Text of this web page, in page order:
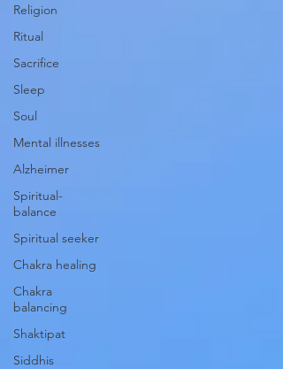
Religion
Ritual
Sacrifice
Sleep
Soul
Mental illnesses
Alzheimer
Spiritual-
balance
Spiritual seeker
Chakra healing
Chakra
balancing
Shaktipat
Siddhis